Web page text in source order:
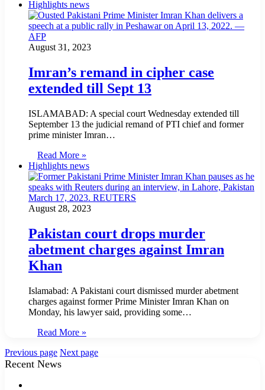
Highlights news
August 31, 2023
Imran’s remand in cipher case
extended till Sept 13
ISLAMABAD: A special court Wednesday extended till
September 13 the judicial remand of PTI chief and former
prime minister Imran…
Read More »
Highlights news
August 28, 2023
Pakistan court drops murder
abetment charges against Imran
Khan
Islamabad: A Pakistani court dismissed murder abetment
charges against former Prime Minister Imran Khan on
Monday, his lawyer said, providing some…
Read More »
Previous page Next page
Recent News